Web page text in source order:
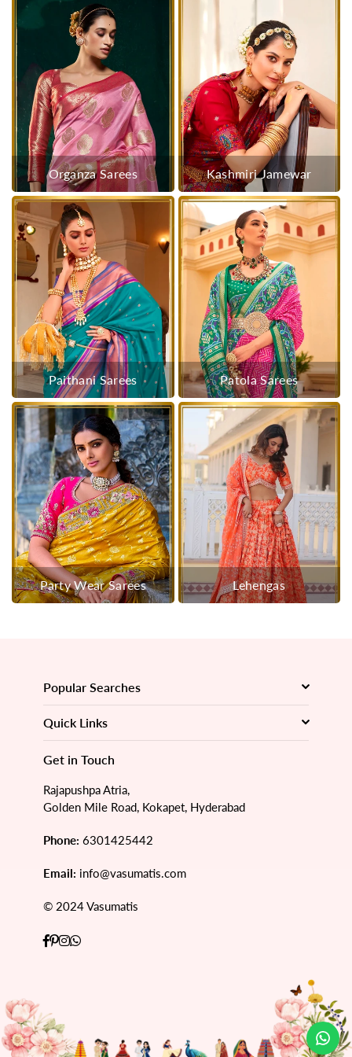
Organza Sarees Kashmiri Jamewar
Paithani Sarees Patola Sarees
Party Wear Sarees Lehengas
Popular Searches
Quick Links
Get in Touch
Rajapushpa Atria,
Golden Mile Road, Kokapet, Hyderabad
Phone: 6301425442
Email: info@vasumatis.com
© 2024 Vasumatis
Facebook
Pinterest
Instagram
Whatsapp